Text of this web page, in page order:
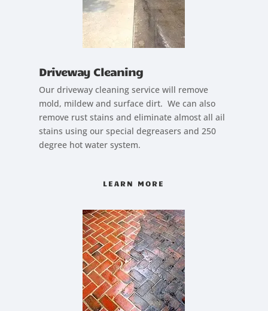
Driveway Cleaning
Our driveway cleaning service will remove
mold, mildew and surface dirt. We can also
remove rust stains and eliminate almost all ail
stains using our special degreasers and 250
degree hot water system.
LEARN MORE